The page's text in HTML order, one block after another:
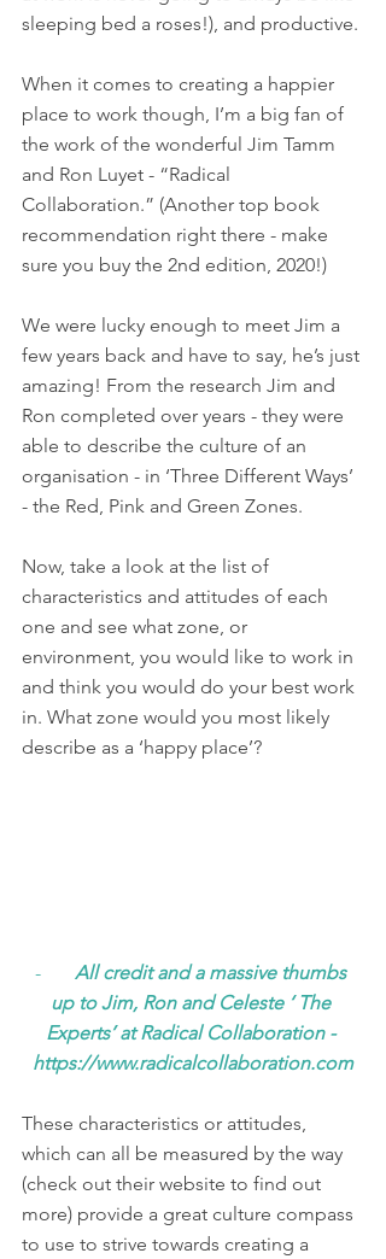
sleeping bed a roses!), and productive.
When it comes to creating a happier
place to work though, I’m a big fan of
the work of the wonderful Jim Tamm
and Ron Luyet - “Radical
Collaboration.” (Another top book
recommendation right there - make
sure you buy the 2nd edition, 2020!)
We were lucky enough to meet Jim a
few years back and have to say, he’s just
amazing! From the research Jim and
Ron completed over years - they were
able to describe the culture of an
organisation - in ‘Three Different Ways’
- the Red, Pink and Green Zones.
Now, take a look at the list of
characteristics and attitudes of each
one and see what zone, or
environment, you would like to work in
and think you would do your best work
in. What zone would you most likely
describe as a ‘happy place’?
- All credit and a massive thumbs
up to Jim, Ron and Celeste ‘ The
Experts’ at Radical Collaboration -
https://www.radicalcollaboration.com
These characteristics or attitudes,
which can all be measured by the way
(check out their website to find out
more) provide a great culture compass
to use to strive towards creating a